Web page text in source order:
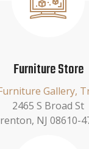
Furniture Store
Gallery,
2465 S Broad St
NJ 08610-